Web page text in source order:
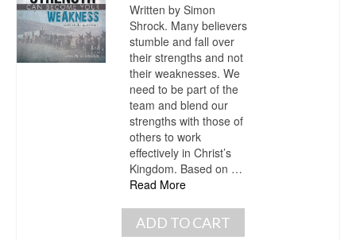
Written by Simon
Shrock. Many believers
stumble and fall over
their strengths and not
their weaknesses. We
need to be part of the
team and blend our
strengths with those of
others to work
effectively in Christ’s
Kingdom. Based on …
Read More
ADD TO CART